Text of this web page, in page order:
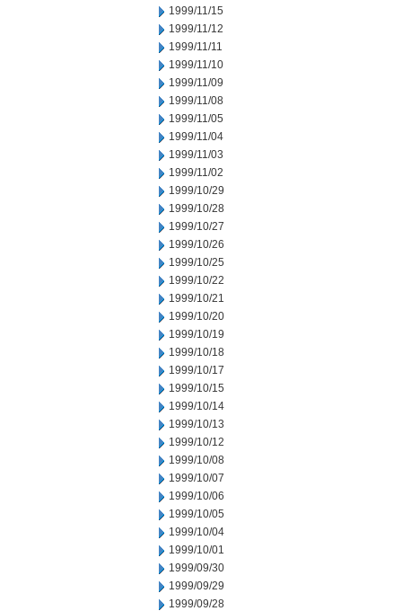
1999/11/15
1999/11/12
1999/11/11
1999/11/10
1999/11/09
1999/11/08
1999/11/05
1999/11/04
1999/11/03
1999/11/02
1999/10/29
1999/10/28
1999/10/27
1999/10/26
1999/10/25
1999/10/22
1999/10/21
1999/10/20
1999/10/19
1999/10/18
1999/10/17
1999/10/15
1999/10/14
1999/10/13
1999/10/12
1999/10/08
1999/10/07
1999/10/06
1999/10/05
1999/10/04
1999/10/01
1999/09/30
1999/09/29
1999/09/28